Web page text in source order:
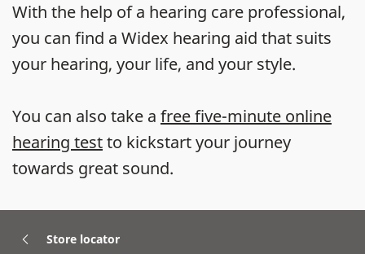
With the help of a hearing care professional,
you can find a Widex hearing aid that suits
your hearing, your life, and your style.
You can also take a free five-minute online
hearing testto kickstart your journey
towards great sound.
Store locator